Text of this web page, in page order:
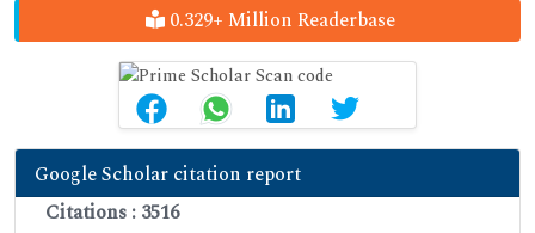
0.329+ Million Readerbase
Google Scholar citation report
Citations : 3516